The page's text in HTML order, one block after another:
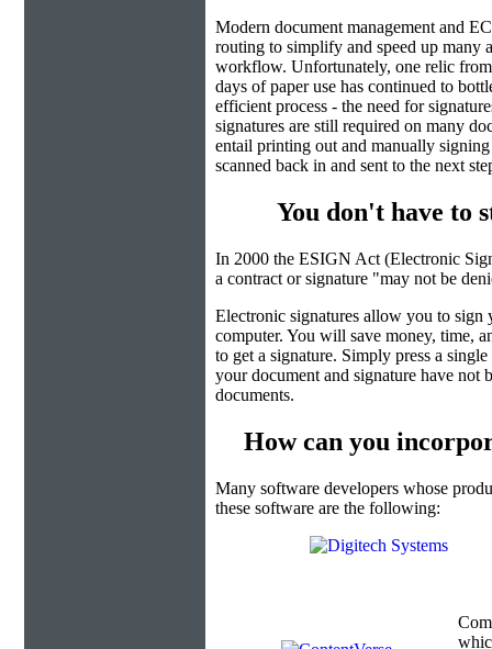
Modern document management and
routing to simplify and speed up many
workflow. Unfortunately, one relic
days of paper use has continued to
efficient process - the need for
signatures are still required on many
entail printing out and manually
scanned back in and sent to the next
You don't have to
In 2000 the ESIGN Act (Electronic
a contract or signature "may not be
Electronic signatures allow you to sign
computer. You will save money, time,
to get a signature. Simply press a
your document and signature have
documents.
How can you
Many software developers whose
these software are the following: